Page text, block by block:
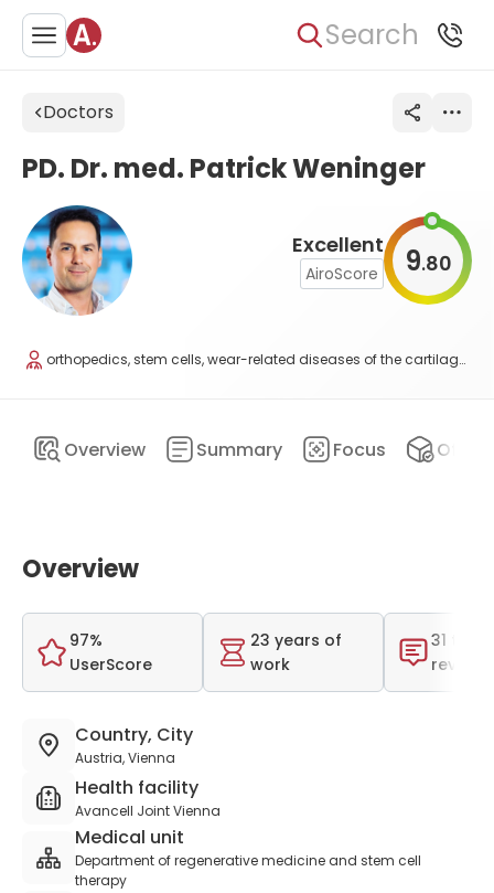
Search
Doctors
Excellent
AiroScore 9.80
PD. Dr. med. Patrick Weninger
orthopedics, stem cells, wear-related diseases of the cartilage, and regenerative medicine
Overview Summary Focus Offers
Overview
97%
UserScore
23 years of
work
31 total
Country, City
Austria, Vienna
Health facility
Avancell Joint Vienna
Medical unit
Department of regenerative medicine and stem cell
therapy